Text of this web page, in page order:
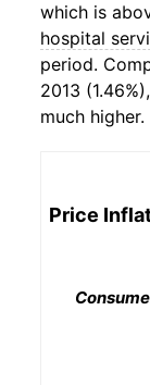
which is
hospital
period.
2013
much higher.
Price